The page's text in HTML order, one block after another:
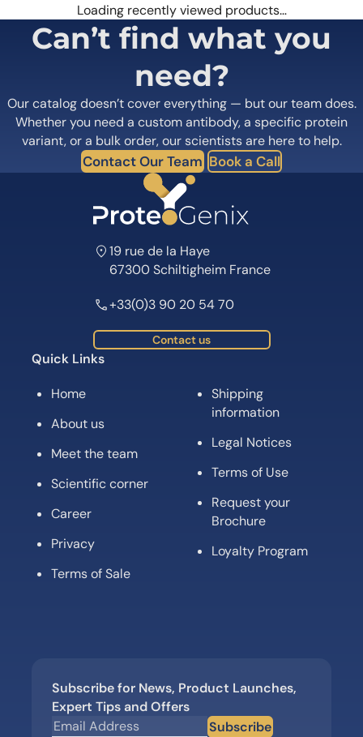
Loading recently viewed products…
Can’t find what you
need?
Our catalog doesn’t cover everything — but our team does.
Whether you need a custom antibody, a specific protein
variant, or a bulk order, our scientists are here to help.
Contact Our Team Book a Call
19 rue de la Haye
67300 Schiltigheim France
+33(0)3 90 20 54 70
Contact us
Quick Links
Home
About us
Meet the team
Scientific corner
Career
Privacy
Terms of Sale
Shipping
information
Legal Notices
Terms of Use
Request your
Brochure
Loyalty Program
Subscribe for News, Product Launches,
Expert Tips and Offers
Subscribe